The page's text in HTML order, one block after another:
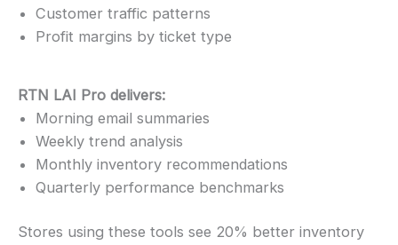
Customer traffic patterns
Profit margins by ticket type
RTN LAI Pro delivers:
Morning email summaries
Weekly trend analysis
Monthly inventory recommendations
Quarterly performance benchmarks
Stores using these tools see 20% better inventory